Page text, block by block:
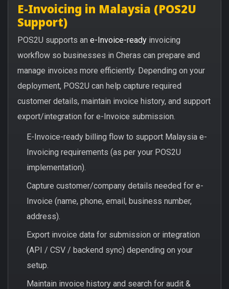
E-Invoicing in Malaysia (POS2U
Support)
POS2U supports an e-Invoice-ready invoicing
workflow so businesses in Cheras can prepare and
manage invoices more efficiently. Depending on your
deployment, POS2U can help capture required
customer details, maintain invoice history, and support
export/integration for e-Invoice submission.
E-Invoice-ready billing flow to support Malaysia e-
Invoicing requirements (as per your POS2U
implementation).
Capture customer/company details needed for e-
Invoice (name, phone, email, business number,
address).
Export invoice data for submission or integration
(API / CSV / backend sync) depending on your
setup.
Maintain invoice history and search for audit &